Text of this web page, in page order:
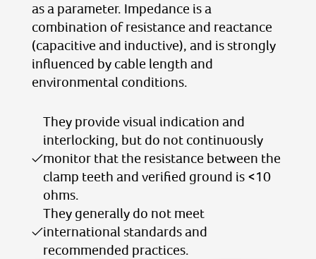
as a parameter. Impedance is a
combination of resistance and reactance
(capacitive and inductive), and is strongly
influenced by cable length and
environmental conditions.
They provide visual indication and
interlocking, but do not continuously
monitor that the resistance between the
clamp teeth and verified ground is <10
ohms.
They generally do not meet
international standards and
recommended practices.